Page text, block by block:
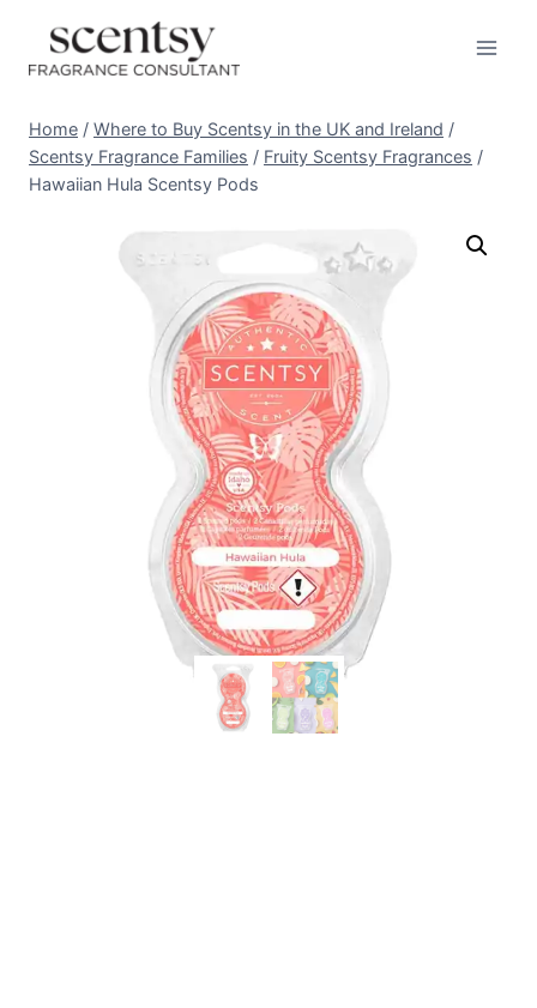
content
Home / Where to Buy Scentsy in the UK and Ireland /
Scentsy Fragrance Families / Fruity Scentsy Fragrances /
Hawaiian Hula Scentsy Pods